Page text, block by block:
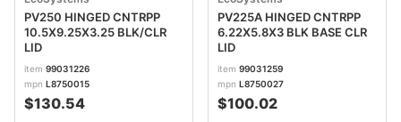
PV250 HINGED CNTRPP
10.5X9.25X3.25 BLK/CLR
LID
item 99031226
mpn L8750015
$130.54
PV225A HINGED CNTRPP
6.22X5.8X3 BLK BASE CLR
LID
item 99031259
mpn L8750027
$100.02